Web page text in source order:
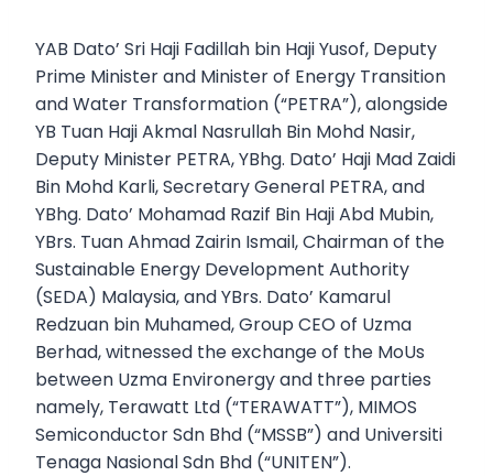
YAB Dato’ Sri Haji Fadillah bin Haji Yusof, Deputy
Prime Minister and Minister of Energy Transition
and Water Transformation (“PETRA”), alongside
YB Tuan Haji Akmal Nasrullah Bin Mohd Nasir,
Deputy Minister PETRA, YBhg. Dato’ Haji Mad Zaidi
Bin Mohd Karli, Secretary General PETRA, and
YBhg. Dato’ Mohamad Razif Bin Haji Abd Mubin,
YBrs. Tuan Ahmad Zairin Ismail, Chairman of the
Sustainable Energy Development Authority
(SEDA) Malaysia, and YBrs. Dato’ Kamarul
Redzuan bin Muhamed, Group CEO of Uzma
Berhad, witnessed the exchange of the MoUs
between Uzma Environergy and three parties
namely, Terawatt Ltd (“TERAWATT”), MIMOS
Semiconductor Sdn Bhd (“MSSB”) and Universiti
Tenaga Nasional Sdn Bhd (“UNITEN”).